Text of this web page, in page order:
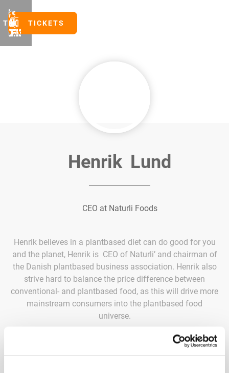
TICKETSTICKETS
Henrik Lund
CEO at Naturli Foods
Henrik believes in a plantbased diet can do good for you
and the planet, Henrik is CEO of Naturli’ and chairman of
the Danish plantbased business association. Henrik also
strive hard to balance the price difference between
conventional- and plantbased food, as this will drive more
mainstream consumers into the plantbased food
universe.
Naturli’ is known as pioneers since 1988 within plant-
based food options, offering a cross category assortment